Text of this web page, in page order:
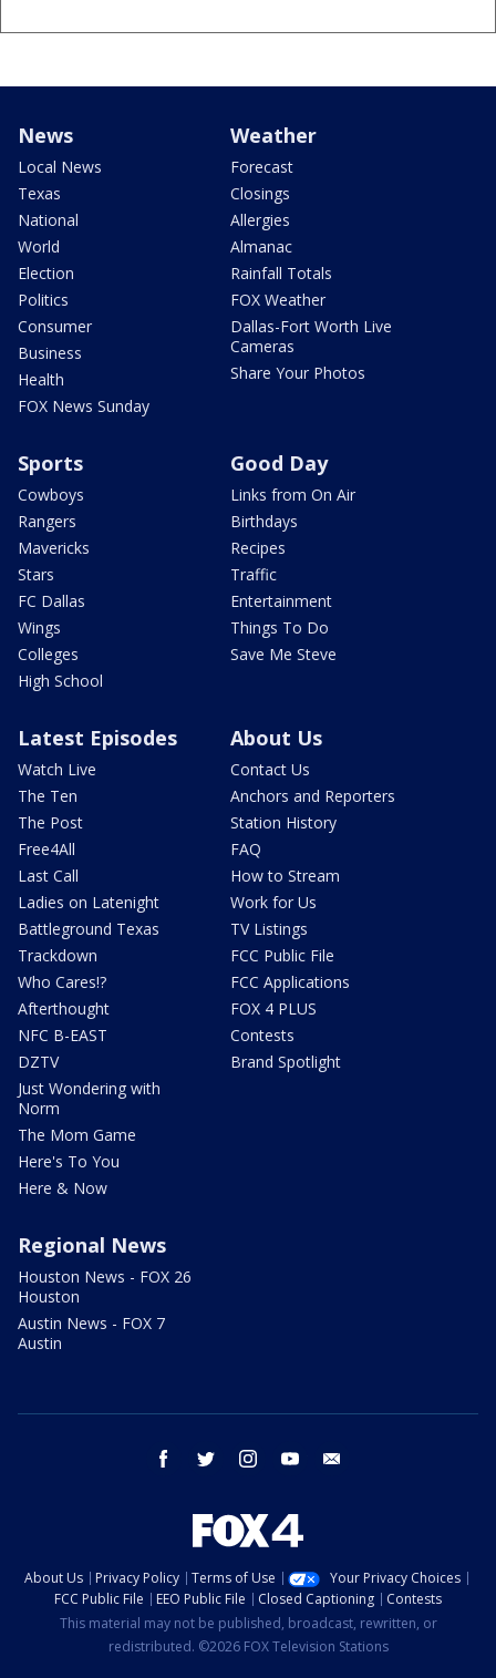
News
Local News
Texas
National
World
Election
Politics
Consumer
Business
Health
FOX News Sunday
Weather
Forecast
Closings
Allergies
Almanac
Rainfall Totals
FOX Weather
Dallas-Fort Worth Live
Cameras
Share Your Photos
Sports
Cowboys
Rangers
Mavericks
Stars
FC Dallas
Wings
Colleges
High School
Good Day
Links from On Air
Birthdays
Recipes
Traffic
Entertainment
Things To Do
Save Me Steve
Latest Episodes
Watch Live
The Ten
The Post
Free4All
Last Call
Ladies on Latenight
Battleground Texas
Trackdown
Who Cares!?
Afterthought
NFC B-EAST
DZTV
Just Wondering with
Norm
The Mom Game
Here's To You
Here & Now
About Us
Contact Us
Anchors and Reporters
Station History
FAQ
How to Stream
Work for Us
TV Listings
FCC Public File
FCC Applications
FOX 4 PLUS
Contests
Brand Spotlight
Regional News
Houston News - FOX 26
Houston
Austin News - FOX 7
Austin
facebook twitter instagram youtube
About Us Privacy Policy Terms of Use
Your Privacy Choices
FCC Public File
EEO Public File Closed Captioning
Contests
This material may not be published, broadcast, rewritten, or
redistributed. ©2026 FOX Television Stations